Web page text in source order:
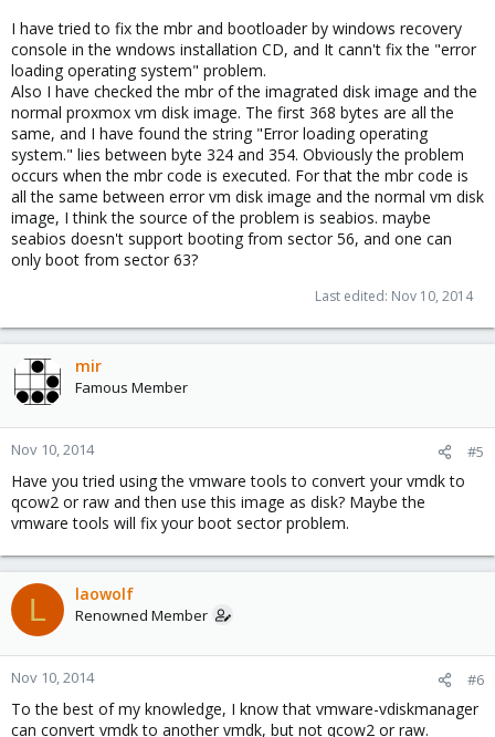
I have tried to fix the mbr and bootloader by windows recovery
console in the wndows installation CD, and It cann't fix the "error
loading operating system" problem.
Also I have checked the mbr of the imagrated disk image and the
normal proxmox vm disk image. The first 368 bytes are all the
same, and I have found the string "Error loading operating
system." lies between byte 324 and 354. Obviously the problem
occurs when the mbr code is executed. For that the mbr code is
all the same between error vm disk image and the normal vm disk
image, I think the source of the problem is seabios. maybe
seabios doesn't support booting from sector 56, and one can
only boot from sector 63?
Last edited: Nov 10, 2014
mir
Famous Member
Nov 10, 2014 #5
Have you tried using the vmware tools to convert your vmdk to
qcow2 or raw and then use this image as disk? Maybe the
vmware tools will fix your boot sector problem.
L laowolf
Renowned Member
Nov 10, 2014 #6
To the best of my knowledge, I know that vmware-vdiskmanager
can convert vmdk to another vmdk, but not qcow2 or raw.